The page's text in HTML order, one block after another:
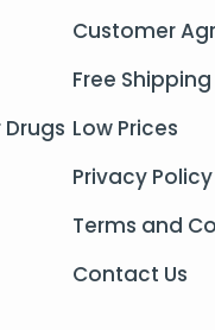
Customer
Free
Low Prices
Privacy Policy
Terms and
Contact Us